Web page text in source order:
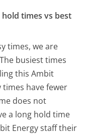
times vs best
times, we are
busiest times
this Ambit
have fewer
does not
a long hold time
Energy staff their